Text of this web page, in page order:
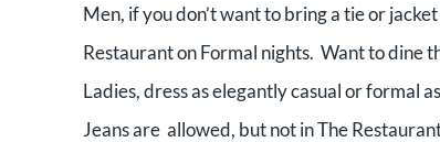
Men, if you don’t want to bring a tie or
Restaurant on Formal nights. Want to dine
Ladies, dress as elegantly casual or formal
Jeans are allowed, but not in The